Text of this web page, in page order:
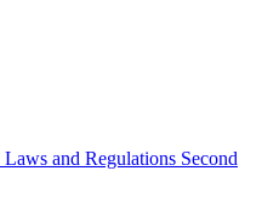
Laws and Regulations Second